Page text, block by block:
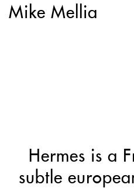
Mike Mellia
Hermes is a
subtle